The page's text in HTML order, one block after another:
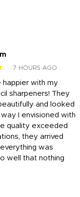
7 HOURS AGO
happier with my
sharpeners! They
and looked
I envisioned with
quality exceeded
they arrived
was
well that nothing